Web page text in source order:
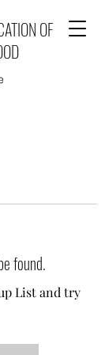
OF
found.
List and try